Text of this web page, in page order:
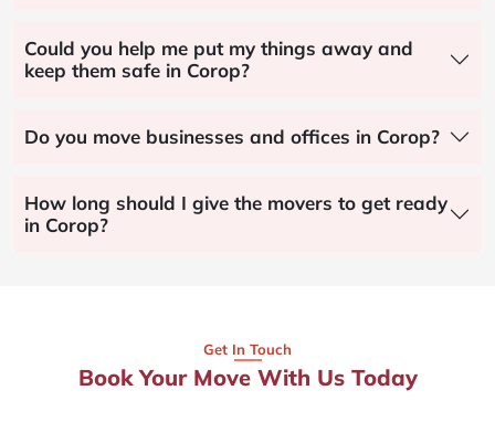
Could you help me put my things away and
keep them safe in Corop?
Do you move businesses and offices in Corop?
How long should I give the movers to get ready
in Corop?
Get In Touch
Book Your Move With Us Today